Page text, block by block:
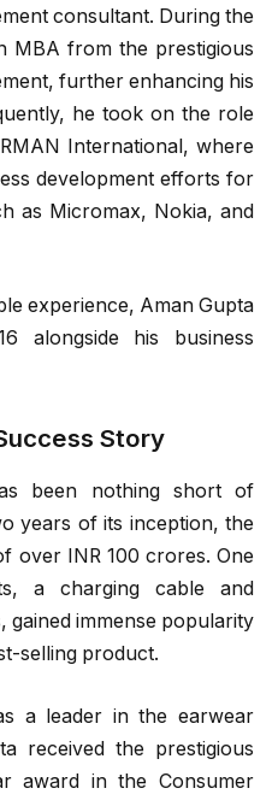
consultant. During the
MBA from the prestigious
further enhancing his
he took on the role
International, where
development efforts for
as Micromax, Nokia, and
experience, Aman Gupta
alongside his business
Story
been nothing short of
years of its inception, the
over INR 100 crores. One
a charging cable and
immense popularity
selling product.
a leader in the earwear
received the prestigious
award in the Consumer